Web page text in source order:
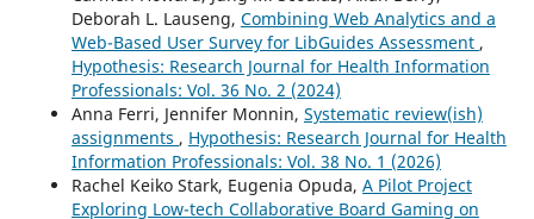
Deborah L. Lauseng, Combining Web Analytics and a
Web-Based User Survey for LibGuides Assessment ,
Hypothesis: Research Journal for Health Information
Professionals: Vol. 36 No. 2 (2024)
Anna Ferri, Jennifer Monnin, Systematic review(ish)
assignments , Hypothesis: Research Journal for Health
Information Professionals: Vol. 38 No. 1 (2026)
Rachel Keiko Stark, Eugenia Opuda, A Pilot Project
Exploring Low-tech Collaborative Board Gaming on